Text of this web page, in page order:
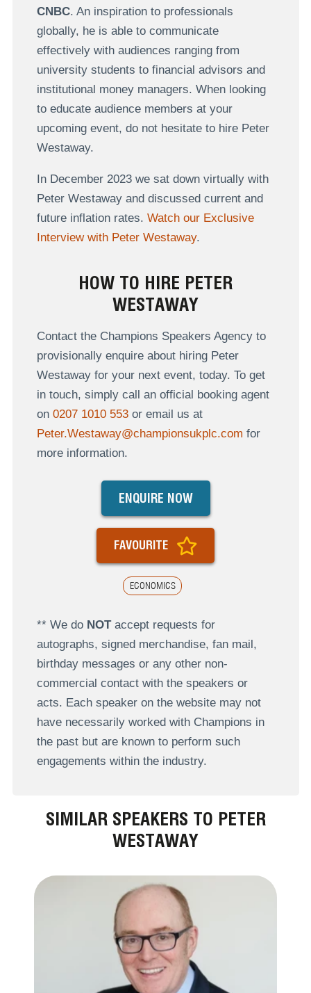
CNBC. An inspiration to professionals
globally, he is able to communicate
effectively with audiences ranging from
university students to financial advisors and
institutional money managers. When looking
to educate audience members at your
upcoming event, do not hesitate to hire Peter
Westaway.
In December 2023 we sat down virtually with
Peter Westaway and discussed current and
future inflation rates. Watch our Exclusive
Interview with Peter Westaway.
HOW TO HIRE PETER
WESTAWAY
Contact the Champions Speakers Agency to
provisionally enquire about hiring Peter
Westaway for your next event, today. To get
in touch, simply call an official booking agent
on 0207 1010 553or email us at
Peter.Westaway@championsukplc.com for
more information.
ECONOMICS
ENQUIRE NOW
FAVOURITE
** We do NOTaccept requests for
autographs, signed merchandise, fan mail,
birthday messages or any other non-
commercial contact with the speakers or
acts. Each speaker on the website may not
have necessarily worked with Champions in
the past but are known to perform such
engagements within the industry.
SIMILAR SPEAKERS TO PETER
WESTAWAY